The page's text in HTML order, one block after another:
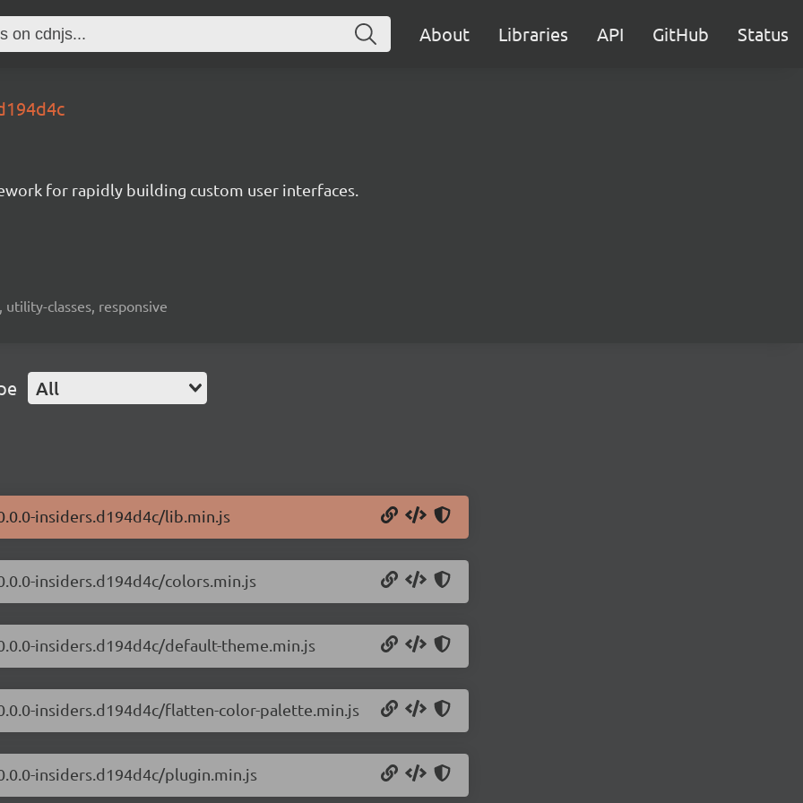
About Libraries API GitHub Status
for rapidly building custom user interfaces.
utility-classes, responsive
All
insiders.d194d4c/lib.min.js
insiders.d194d4c/colors.min.js
insiders.d194d4c/default-theme.min.js
insiders.d194d4c/flatten-color-palette.min.js
insiders.d194d4c/plugin.min.js